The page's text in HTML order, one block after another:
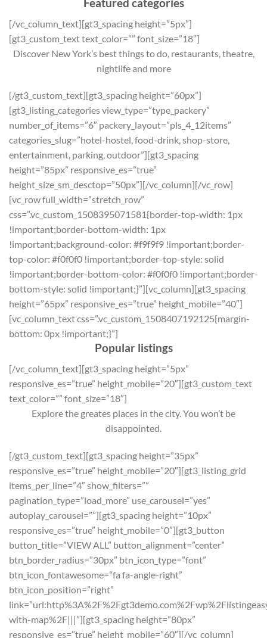
[/vc_column_text][gt3_spacing height=”5px”]
[gt3_custom_text text_color=”” font_size=”18″]
Discover New York’s best things to do, restaurants, theatre,
nightlife and more
[/gt3_custom_text][gt3_spacing height=”60px”]
[gt3_listing_categories view_type=”type_packery”
number_of_items=”6″ packery_layout=”pls_4_12items”
categories_slug=”hotel-hostel, food-drink, shop-store,
entertainment, parking, outdoor”][gt3_spacing
height=”85px” responsive_es=”true”
height_size_sm_desctop=”50px”][/vc_column][/vc_row]
[vc_row full_width=”stretch_row”
css=”.vc_custom_1508395071581{border-top-width: 1px
!important;border-bottom-width: 1px
!important;background-color: #f9f9f9 !important;border-
top-color: #f0f0f0 !important;border-top-style: solid
!important;border-bottom-color: #f0f0f0 !important;border-
bottom-style: solid !important;}”][vc_column][gt3_spacing
height=”65px” responsive_es=”true” height_mobile=”40″]
[vc_column_text css=”.vc_custom_1508407192125{margin-
bottom: 0px !important;}”]
Popular listings
[/vc_column_text][gt3_spacing height=”5px”
responsive_es=”true” height_mobile=”20″][gt3_custom_text
text_color=”” font_size=”18″]
Explore the greates places in the city. You won’t be
disappointed.
[/gt3_custom_text][gt3_spacing height=”35px”
responsive_es=”true” height_mobile=”20″][gt3_listing_grid
items_per_line=”4″ show_filters=””
pagination_type=”load_more” use_carousel=”yes”
autoplay_carousel=””][gt3_spacing height=”10px”
responsive_es=”true” height_mobile=”0″][gt3_button
button_title=”VIEW ALL” button_alignment=”center”
btn_border_radius=”30px” btn_icon_type=”font”
btn_icon_fontawesome=”fa fa-angle-right”
btn_icon_position=”right”
with-map%2F|||”][gt3_spacing height=”80px”
responsive_es=”true” height_mobile=”60″][/vc_column]